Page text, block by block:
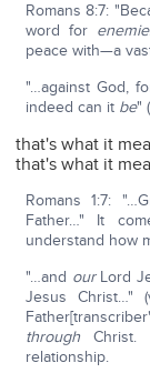
Romans 8:7:
word for
peace with—a
"…against God,
indeed can it be"
that's what it
that's what it
Romans 1:7:
Father…" It
understand how
"…and ourLord
Jesus Christ…"
through
relationship.